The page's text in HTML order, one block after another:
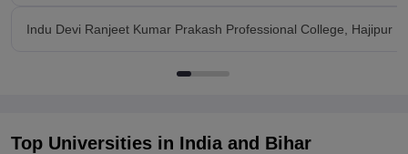
Indu Devi Ranjeet Kumar Prakash Professional College, Hajipur
Top Universities in India and Bihar